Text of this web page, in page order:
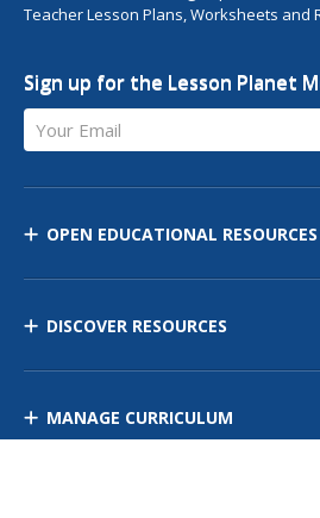
Teacher Lesson Plans, Worksheets and
Sign up for the Lesson Planet
Your Email
OPEN EDUCATIONAL RESOURCES
DISCOVER RESOURCES
MANAGE CURRICULUM